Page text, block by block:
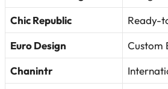
Chic Republic
Ready-
Euro Design
Custom
Chanintr